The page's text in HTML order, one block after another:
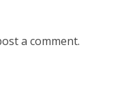
a comment.